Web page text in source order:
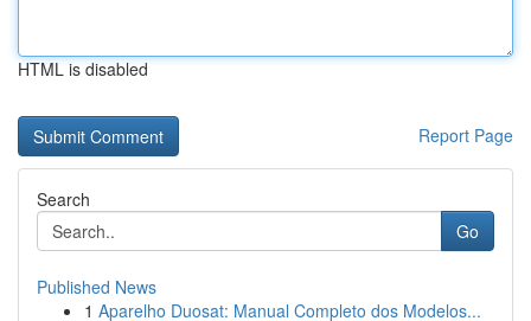
HTML is disabled
Report Page
Search
Go
Published News
1 Aparelho Duosat: Manual Completo dos Modelos...